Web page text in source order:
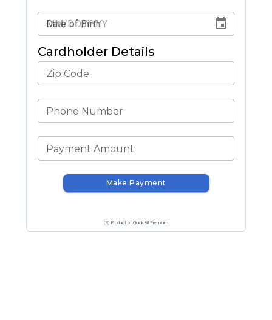
Date of Birth
Cardholder Details
Zip Code
Phone Number
Payment Amount
Make Payment
(R) Product of QuickBill Premium